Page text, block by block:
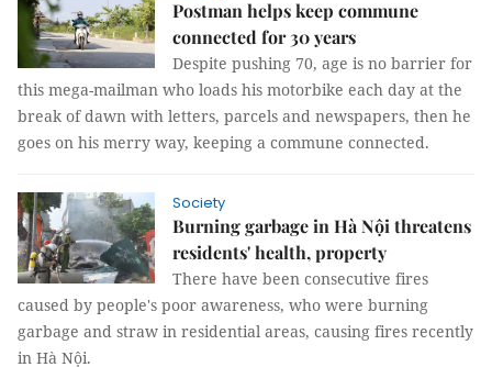
Postman helps keep commune
connected for 30 years
Despite pushing 70, age is no barrier for
this mega-mailman who loads his motorbike each day at the
break of dawn with letters, parcels and newspapers, then he
goes on his merry way, keeping a commune connected.
Society
Burning garbage in Hà Nội threatens
residents' health, property
There have been consecutive fires
caused by people's poor awareness, who were burning
garbage and straw in residential areas, causing fires recently
in Hà Nội.